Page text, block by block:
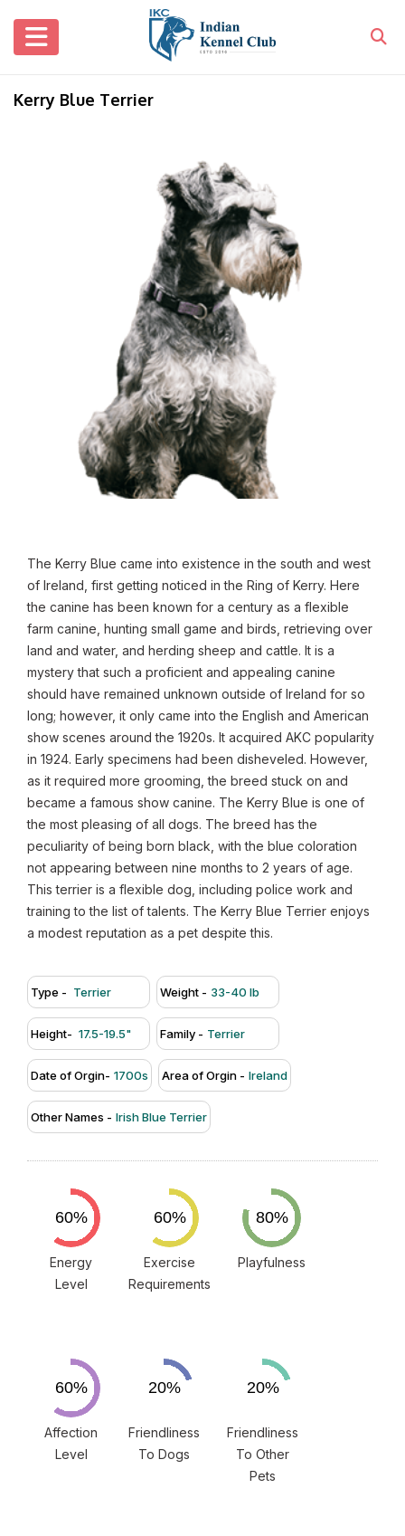
Kerry Blue Terrier
The Kerry Blue came into existence in the south and west
of Ireland, first getting noticed in the Ring of Kerry. Here
the canine has been known for a century as a flexible
farm canine, hunting small game and birds, retrieving over
land and water, and herding sheep and cattle. It is a
mystery that such a proficient and appealing canine
should have remained unknown outside of Ireland for so
long; however, it only came into the English and American
show scenes around the 1920s. It acquired AKC popularity
in 1924. Early specimens had been disheveled. However,
as it required more grooming, the breed stuck on and
became a famous show canine. The Kerry Blue is one of
the most pleasing of all dogs. The breed has the
peculiarity of being born black, with the blue coloration
not appearing between nine months to 2 years of age.
This terrier is a flexible dog, including police work and
training to the list of talents. The Kerry Blue Terrier enjoys
a modest reputation as a pet despite this.
Type - Terrier Weight - 33-40 lb
Height- 17.5-19.5" Family - Terrier
Date of Orgin- 1700s Area of Orgin - Ireland
Other Names - Irish Blue Terrier
Energy
Level
Exercise
Requirements
Playfulness
Affection
Level
Friendliness
To Dogs
Friendliness
To Other
Pets